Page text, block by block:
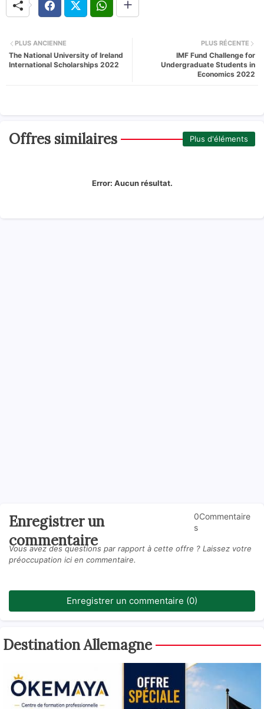
PLUS RÉCENTE
IMF Fund Challenge for
Undergraduate Students in
Economics 2022
PLUS ANCIENNE
The National University of Ireland
International Scholarships 2022
Offres similaires Plus d'éléments
Error: Aucun résultat.
Enregistrer un
commentaire
0Commentaire
s
Vous avez des questions par rapport à cette offre ? Laissez votre
préoccupation ici en commentaire.
Enregistrer un commentaire (0)
Destination Allemagne